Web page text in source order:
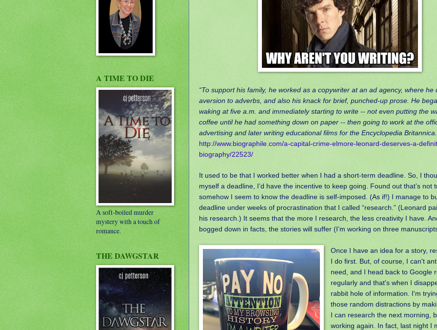
“To support his family, he worked as a copywriter at an ad agency, where he
aversion to adverbs, and also his knack for brief, punched-up prose. He
waking at five a.m. and immediately starting to write -- not even putting the
coffee until he had something down on paper -- then going to work at the
advertising and later writing educational films for the Encyclopedia
http://www.biographile.com/a-capital-crime-elmore-leonard-deserves-a-
biography/22523/
It used to be that I worked better when I had a short-term deadline. So, I
myself a deadline, I’d have the incentive to keep going. Found out that’s not
somehow I seem to know the deadline is self-imposed. (As if!) I manage to
deadline under weeks of procrastination that I called “research.” (Leonard
his research.) It seems that the more I research, the less creativity I have.
bogged down in facts, the stories will suffer (I’m working on three
Once I have an idea for a story,
I do first. But, of course, I can't
need, and I head back to Google
regularly and that's when I
rabbit hole of information. I'm
those random distractions by
I can research the next morning,
working again. In fact, last night I
A TIME TO DIE
A soft-boiled murder
mystery with a touch of
romance.
THE DAWGSTAR